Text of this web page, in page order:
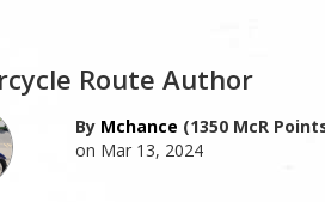
Route Author
By Mchance (1350 McR
on Mar 13, 2024